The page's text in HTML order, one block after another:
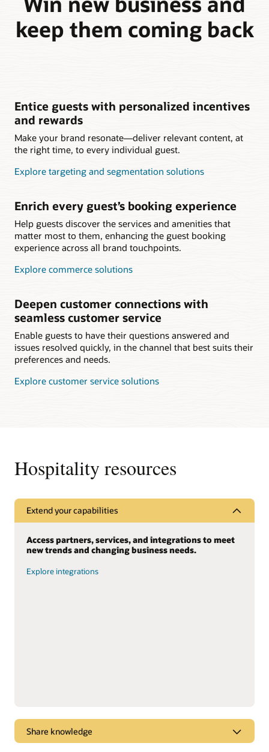
keep them coming back
Entice guests with personalized incentives
and rewards
Make your brand resonate—deliver relevant content, at
the right time, to every individual guest.
Explore targeting and segmentation solutions
Enrich every guest’s booking experience
Help guests discover the services and amenities that
matter most to them, enhancing the guest booking
experience across all brand touchpoints.
Explore commerce solutions
Deepen customer connections with
seamless customer service
Enable guests to have their questions answered and
issues resolved quickly, in the channel that best suits their
preferences and needs.
Explore customer service solutions
Hospitality resources
Extend your capabilities
Access partners, services, and integrations to meet
new trends and changing business needs.
Explore integrations
Share knowledge